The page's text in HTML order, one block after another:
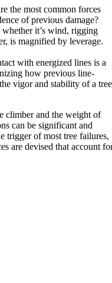
the most common forces
of previous damage?
it’s wind, rigging
is magnified by leverage.
with energized lines is a
how previous line-
vigor and stability of a tree
climber and the weight of
can be significant and
trigger of most tree failures,
are devised that account